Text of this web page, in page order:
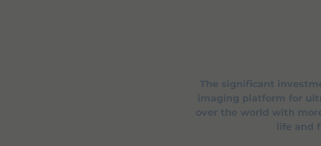
The significant
imaging platform for
over the world with
life and